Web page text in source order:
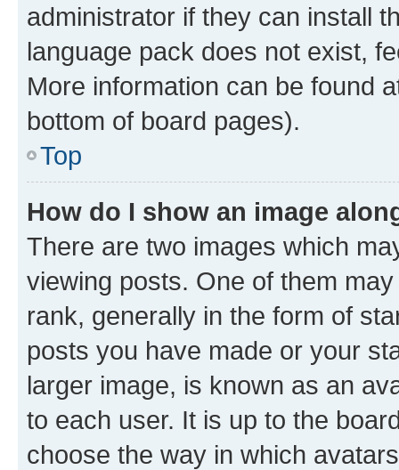
administrator if they can install
language pack does not exist,
More information can be found
bottom of board pages).
Top
How do I show an image
There are two images which
viewing posts. One of them
rank, generally in the form of
posts you have made or your
larger image, is known as an
to each user. It is up to the
choose the way in which